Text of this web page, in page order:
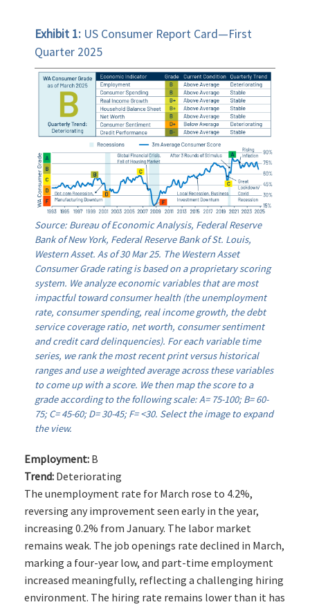
Exhibit 1: US Consumer Report Card—First
Quarter 2025
Source: Bureau of Economic Analysis, Federal Reserve
Bank of New York, Federal Reserve Bank of St. Louis,
Western Asset. As of 30 Mar 25. The Western Asset
Consumer Grade rating is based on a proprietary scoring
system. We analyze economic variables that are most
impactful toward consumer health (the unemployment
rate, consumer spending, real income growth, the debt
service coverage ratio, net worth, consumer sentiment
and credit card delinquencies). For each variable time
series, we rank the most recent print versus historical
ranges and use a weighted average across these variables
to come up with a score. We then map the score to a
grade according to the following scale: A= 75-100; B= 60-
75; C= 45-60; D= 30-45; F= <30. Select the image to expand
the view.
Employment: B
Trend: Deteriorating
The unemployment rate for March rose to 4.2%,
reversing any improvement seen early in the year,
increasing 0.2% from January. The labor market
remains weak. The job openings rate declined in March,
marking a four-year low, and part-time employment
increased meaningfully, reflecting a challenging hiring
environment. The hiring rate remains lower than it has